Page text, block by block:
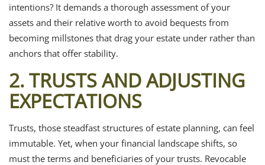
intentions? It demands a thorough assessment of your
assets and their relative worth to avoid bequests from
becoming millstones that drag your estate under rather than
anchors that offer stability.
2. TRUSTS AND ADJUSTING
EXPECTATIONS
Trusts, those steadfast structures of estate planning, can feel
immutable. Yet, when your financial landscape shifts, so
must the terms and beneficiaries of your trusts. Revocable